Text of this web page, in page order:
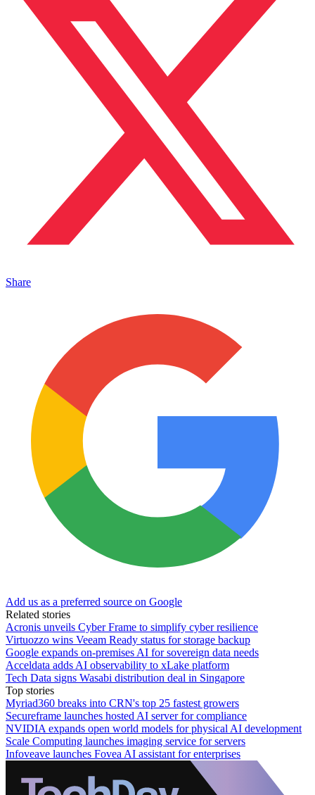
Share
Add us as a preferred source on Google
Related stories
Acronis unveils Cyber Frame to simplify cyber resilience
Virtuozzo wins Veeam Ready status for storage backup
Google expands on-premises AI for sovereign data needs
Acceldata adds AI observability to xLake platform
Tech Data signs Wasabi distribution deal in Singapore
Top stories
Myriad360 breaks into CRN's top 25 fastest growers
Secureframe launches hosted AI server for compliance
NVIDIA expands open world models for physical AI development
Scale Computing launches imaging service for servers
Infoveave launches Fovea AI assistant for enterprises